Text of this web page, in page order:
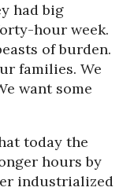
had big
hour week.
of burden.
families. We
want some
today the
hours by
industrialized